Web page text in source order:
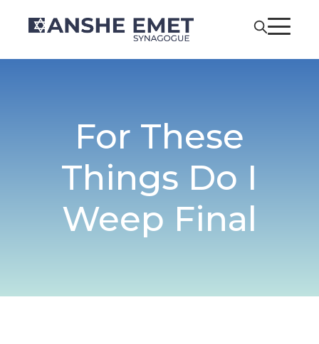
For These
Things Do I
Weep Final